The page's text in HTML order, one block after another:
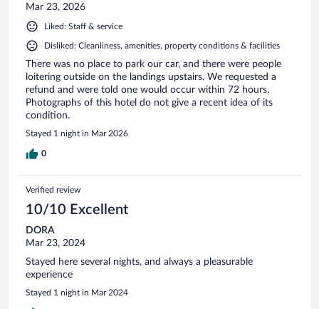
Mar 23, 2026
Liked: Staff & service
Disliked: Cleanliness, amenities, property conditions & facilities
There was no place to park our car, and there were people
loitering outside on the landings upstairs. We requested a
refund and were told one would occur within 72 hours.
Photographs of this hotel do not give a recent idea of its
condition.
Stayed 1 night in Mar 2026
0
Verified review
10/10 Excellent
DORA
Mar 23, 2024
Stayed here several nights, and always a pleasurable
experience
Stayed 1 night in Mar 2024